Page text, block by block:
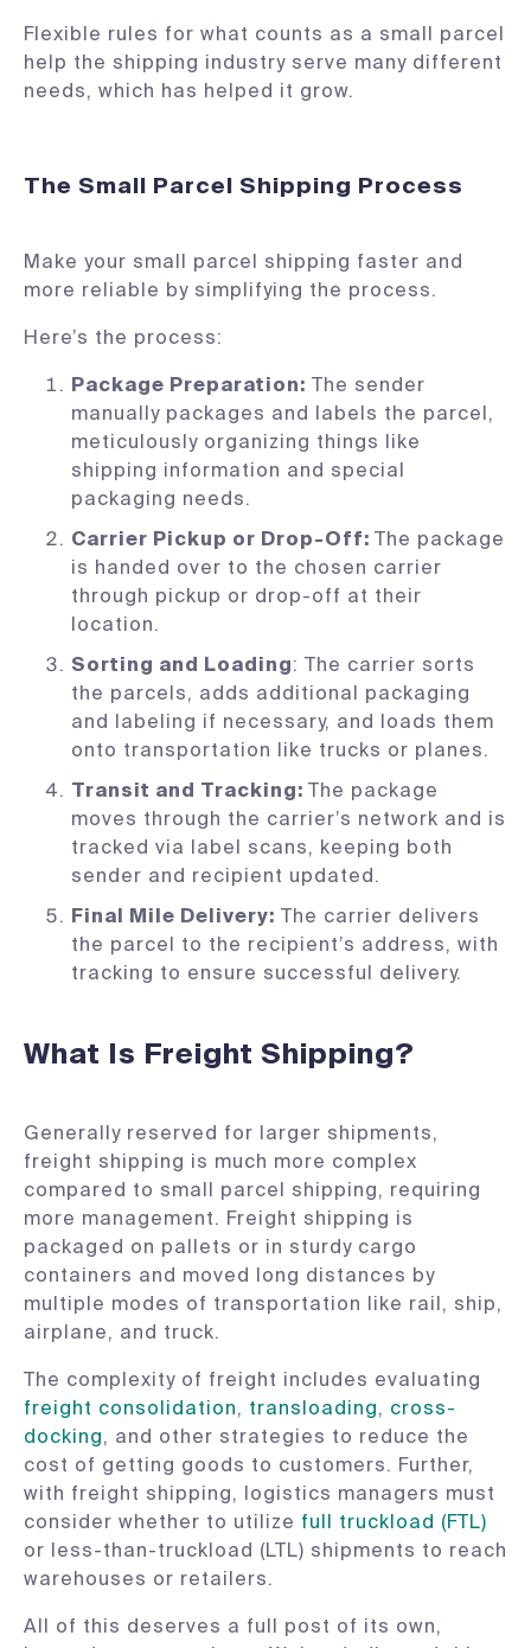
Flexible rules for what counts as a small parcel
help the shipping industry serve many different
needs, which has helped it grow.
The Small Parcel Shipping Process
Make your small parcel shipping faster and
more reliable by simplifying the process.
Here’s the process:
Package Preparation: The sender
manually packages and labels the parcel,
meticulously organizing things like
shipping information and special
packaging needs.
Carrier Pickup or Drop-Off: The package
is handed over to the chosen carrier
through pickup or drop-off at their
location.
Sorting and Loading: The carrier sorts
the parcels, adds additional packaging
and labeling if necessary, and loads them
onto transportation like trucks or planes.
Transit and Tracking: The package
moves through the carrier’s network and is
tracked via label scans, keeping both
sender and recipient updated.
Final Mile Delivery: The carrier delivers
the parcel to the recipient’s address, with
tracking to ensure successful delivery.
What Is Freight Shipping?
Generally reserved for larger shipments,
freight shipping is much more complex
compared to small parcel shipping, requiring
more management. Freight shipping is
packaged on pallets or in sturdy cargo
containers and moved long distances by
multiple modes of transportation like rail, ship,
airplane, and truck.
The complexity of freight includes evaluating
freight consolidation, transloading, cross-
docking, and other strategies to reduce the
cost of getting goods to customers. Further,
with freight shipping, logistics managers must
consider whether to utilize full truckload (FTL)
or less-than-truckload (LTL) shipments to reach
warehouses or retailers.
All of this deserves a full post of its own,